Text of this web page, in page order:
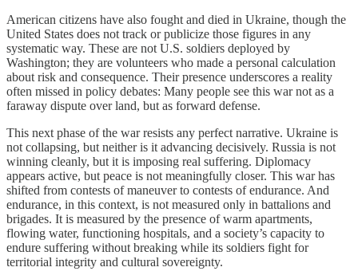
American citizens have also fought and died in Ukraine, though the
United States does not track or publicize those figures in any
systematic way. These are not U.S. soldiers deployed by
Washington; they are volunteers who made a personal calculation
about risk and consequence. Their presence underscores a reality
often missed in policy debates: Many people see this war not as a
faraway dispute over land, but as forward defense.
This next phase of the war resists any perfect narrative. Ukraine is
not collapsing, but neither is it advancing decisively. Russia is not
winning cleanly, but it is imposing real suffering. Diplomacy
appears active, but peace is not meaningfully closer. This war has
shifted from contests of maneuver to contests of endurance. And
endurance, in this context, is not measured only in battalions and
brigades. It is measured by the presence of warm apartments,
flowing water, functioning hospitals, and a society’s capacity to
endure suffering without breaking while its soldiers fight for
territorial integrity and cultural sovereignty.